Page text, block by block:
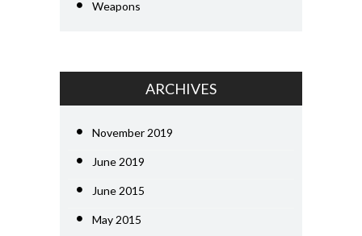
Weapons
ARCHIVES
November 2019
June 2019
June 2015
May 2015